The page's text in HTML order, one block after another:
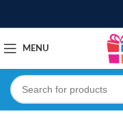
MENU